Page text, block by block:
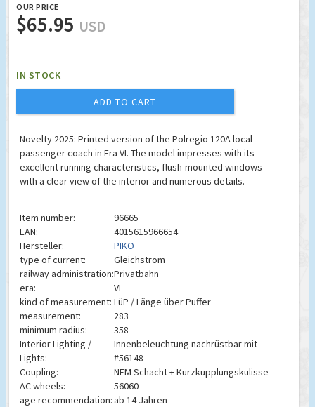
OUR PRICE
$65.95 USD
IN STOCK
ADD TO CART
Novelty 2025: Printed version of the Polregio 120A local
passenger coach in Era VI. The model impresses with its
excellent running characteristics, flush-mounted windows
with a clear view of the interior and numerous details.
Item number:
96665
EAN:
4015615966654
Hersteller:
PIKO
type of current:
Gleichstrom
railway administration:Privatbahn
era:
VI
kind of measurement: LüP / Länge über Puffer
measurement:
283
minimum radius:
358
Interior Lighting /
Lights:
Innenbeleuchtung nachrüstbar mit
#56148
Coupling:
NEM Schacht + Kurzkupplungskulisse
AC wheels:
56060
age recommendation:ab 14 Jahren